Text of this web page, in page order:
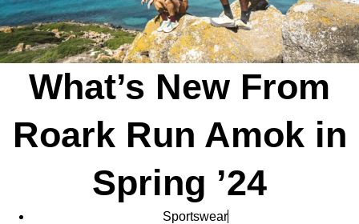
What’s New From
Roark Run Amok in
Spring ’24
Sportswear